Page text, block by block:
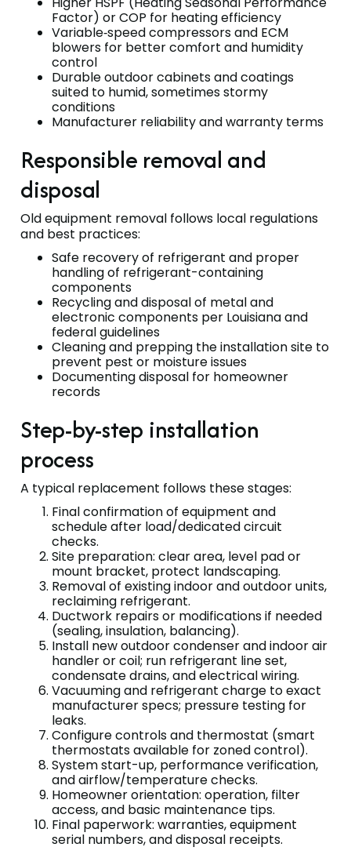
Factor) or COP for heating efficiency
Variable‑speed compressors and ECM
blowers for better comfort and humidity
control
Durable outdoor cabinets and coatings
suited to humid, sometimes stormy
conditions
Manufacturer reliability and warranty terms
Responsible removal and
disposal
Old equipment removal follows local regulations
and best practices:
Safe recovery of refrigerant and proper
handling of refrigerant-containing
components
Recycling and disposal of metal and
electronic components per Louisiana and
federal guidelines
Cleaning and prepping the installation site to
prevent pest or moisture issues
Documenting disposal for homeowner
records
Step-by-step installation
process
A typical replacement follows these stages:
Final confirmation of equipment and
schedule after load/dedicated circuit
checks.
Site preparation: clear area, level pad or
mount bracket, protect landscaping.
Removal of existing indoor and outdoor units,
reclaiming refrigerant.
Ductwork repairs or modifications if needed
(sealing, insulation, balancing).
Install new outdoor condenser and indoor air
handler or coil; run refrigerant line set,
condensate drains, and electrical wiring.
Vacuuming and refrigerant charge to exact
manufacturer specs; pressure testing for
leaks.
Configure controls and thermostat (smart
thermostats available for zoned control).
System start-up, performance verification,
and airflow/temperature checks.
Homeowner orientation: operation, filter
access, and basic maintenance tips.
Final paperwork: warranties, equipment
serial numbers, and disposal receipts.